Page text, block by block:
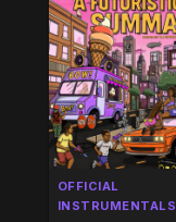
OFFICIAL
INSTRUMENTALS